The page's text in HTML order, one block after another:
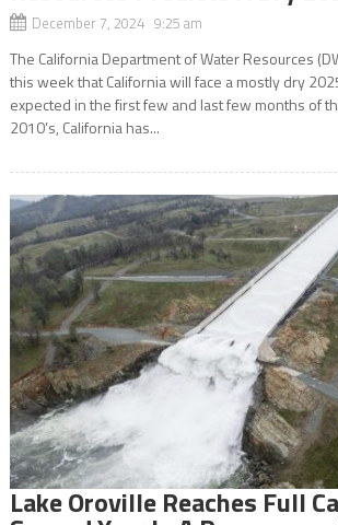
December 7, 2024 9:25 am
The California Department of Water Resources
this week that California will face a mostly dry
expected in the first few and last few months of
2010’s, California has...
Lake Oroville Reaches Full